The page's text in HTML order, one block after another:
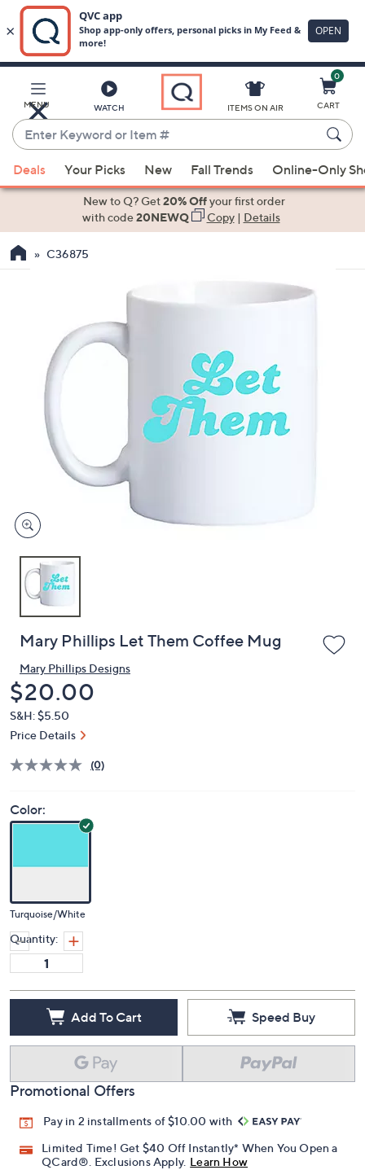
Main
Content
MENU WATCH
Enter
Keyword
or
Item
suggestions
the
swipe
devices
to
ITEMS ON AIR
0
CART
Deals Your Picks New Fall Trends Online-Only
New to Q? Get20% Offyour first order
with code20NEWQ Copy| Details
C36875
Mary Phillips Let Them Coffee Mug
Mary Phillips Designs
Deleted
$20.00
S&H: $5.50
Price Details
(0)
Color:
Turquoise/White
Quantity:
Add To Cart Speed Buy
Promotional Offers
Pay in 2 installments of $10.00 with
Limited Time! Get $40 Off Instantly* When You Open a
QCard®. Exclusions Apply. Learn How